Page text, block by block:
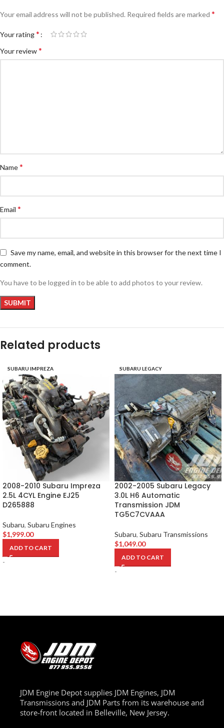
Your email address will not be published. Required fields are marked *
Your rating*
Your review*
Name*
Email *
Save my name, email, and website in this browser for the next time I
comment.
You have to be logged in to be able to add photos to your review.
Related products
SUBARU IMPREZA
2008-2010 Subaru Impreza
2.5L 4CYL Engine EJ25
D265888
Subaru, Subaru Engines
$1,999.00
ADD TO CART
-
SUBARU LEGACY
2002-2005 Subaru Legacy
3.0L H6 Automatic
Transmission JDM
TG5C7CVAAA
Subaru, Subaru Transmissions
$1,049.00
ADD TO CART
-
JDM Engine Depot supplies JDM Engines, JDM
Transmissions and JDM Parts from its warehouse and
store-front located in Belleville, New Jersey.